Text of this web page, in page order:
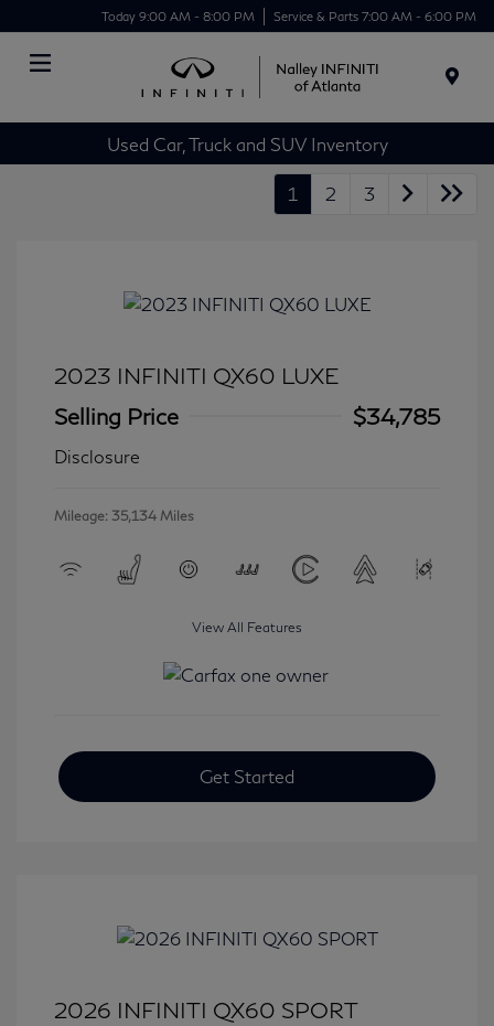
Today 9:00 AM - 8:00 PM Service & Parts 7:00 AM - 6:00 PM
Used Car, Truck and SUV Inventory
1 2 3
2023 INFINITI QX60 LUXE
Selling Price
$34,785
Disclosure
Mileage: 35,134 Miles
View All Features
Get Started
2026 INFINITI QX60 SPORT